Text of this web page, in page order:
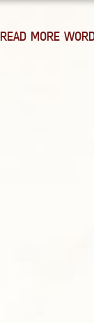
READ MORE